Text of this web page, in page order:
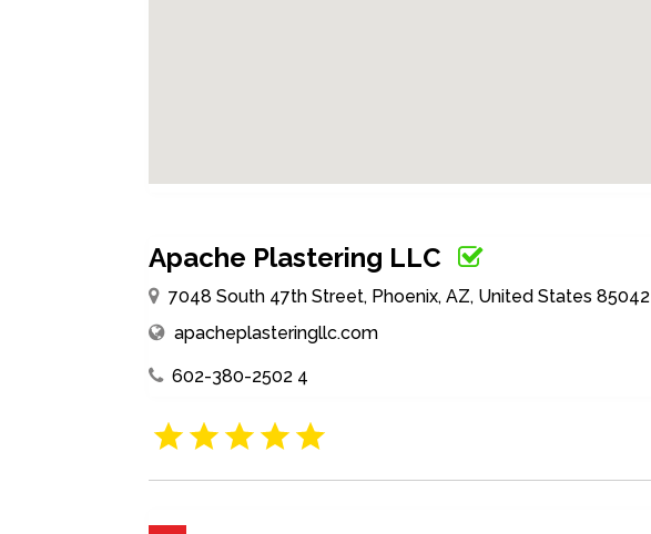
Apache Plastering LLC
7048 South 47th Street, Phoenix, AZ, United States 85042
apacheplasteringllc.com
602-380-2502 4